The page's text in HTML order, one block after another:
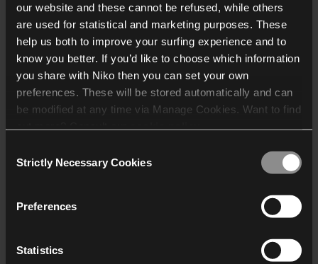
our website and these cannot be refused, while others
are used for statistical and marketing purposes. These
help us both to improve your surfing experience and to
know you better. If you’d like to choose which information
you share with Niko then you can set your own
preferences. These will be stored automatically and can
be modified at any time via Manage Cookies. Want to find
who may receive and
Selection
Strictly Necessary Cookies
Preferences
Statistics